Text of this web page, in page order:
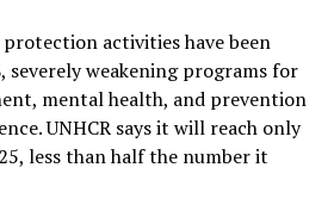
activities have been
severely weakening programs for
mental health, and prevention
UNHCR says it will reach only
less than half the number it